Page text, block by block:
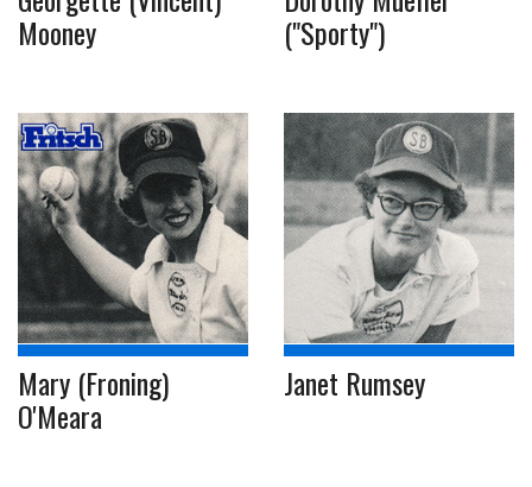
Mooney ("Sporty")
Mary (Froning)
O'Meara
Janet Rumsey